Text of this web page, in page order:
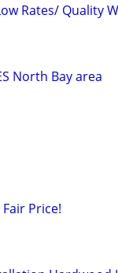
Rates/ Quality
North Bay area
Price!